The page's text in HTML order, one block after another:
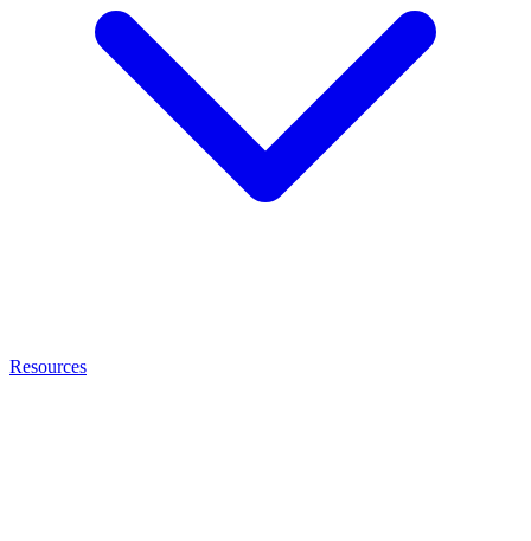
Resources